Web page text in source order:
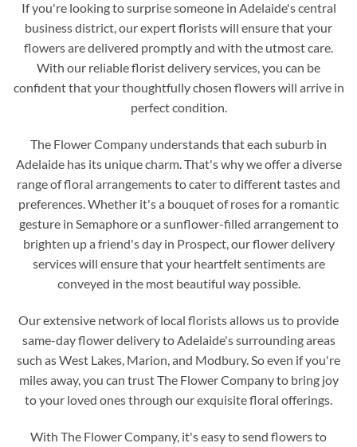
If you're looking to surprise someone in Adelaide's central
business district, our expert florists will ensure that your
flowers are delivered promptly and with the utmost care.
With our reliable florist delivery services, you can be
confident that your thoughtfully chosen flowers will arrive in
perfect condition.
The Flower Company understands that each suburb in
Adelaide has its unique charm. That's why we offer a diverse
range of floral arrangements to cater to different tastes and
preferences. Whether it's a bouquet of roses for a romantic
gesture in Semaphore or a sunflower-filled arrangement to
brighten up a friend's day in Prospect, our flower delivery
services will ensure that your heartfelt sentiments are
conveyed in the most beautiful way possible.
Our extensive network of local florists allows us to provide
same-day flower delivery to Adelaide's surrounding areas
such as West Lakes, Marion, and Modbury. So even if you're
miles away, you can trust The Flower Company to bring joy
to your loved ones through our exquisite floral offerings.
With The Flower Company, it's easy to send flowers to